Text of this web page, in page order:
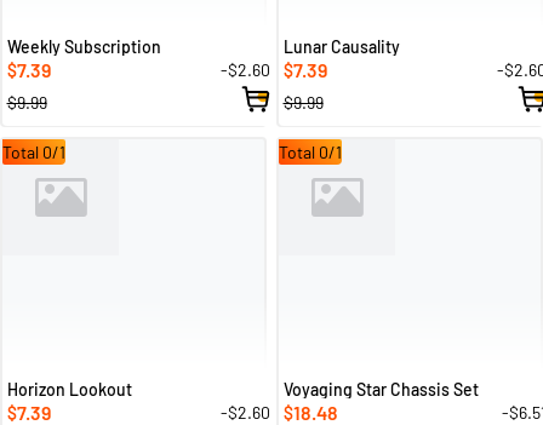
Weekly Subscription
$7.39
-$2.60
$9.99
Lunar Causality
$7.39
-
$9.99
Total 0/1
Horizon Lookout
$7.39
-$2.60
Total 0/1
Voyaging Star Chassis Set
$18.48
-